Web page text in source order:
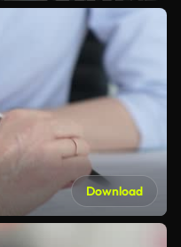
Download